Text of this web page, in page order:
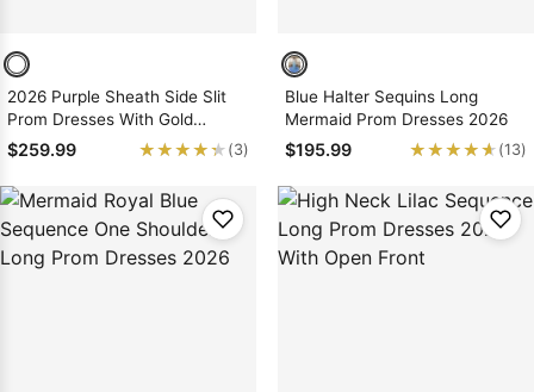
2026 Purple Sheath Side Slit
Prom Dresses With Gold
Appliques
$259.99 ★★★★★
★★★★★ (3)
Blue Halter Sequins Long
Mermaid Prom Dresses 2026
$195.99 ★★★★★
★★★★★ (13)